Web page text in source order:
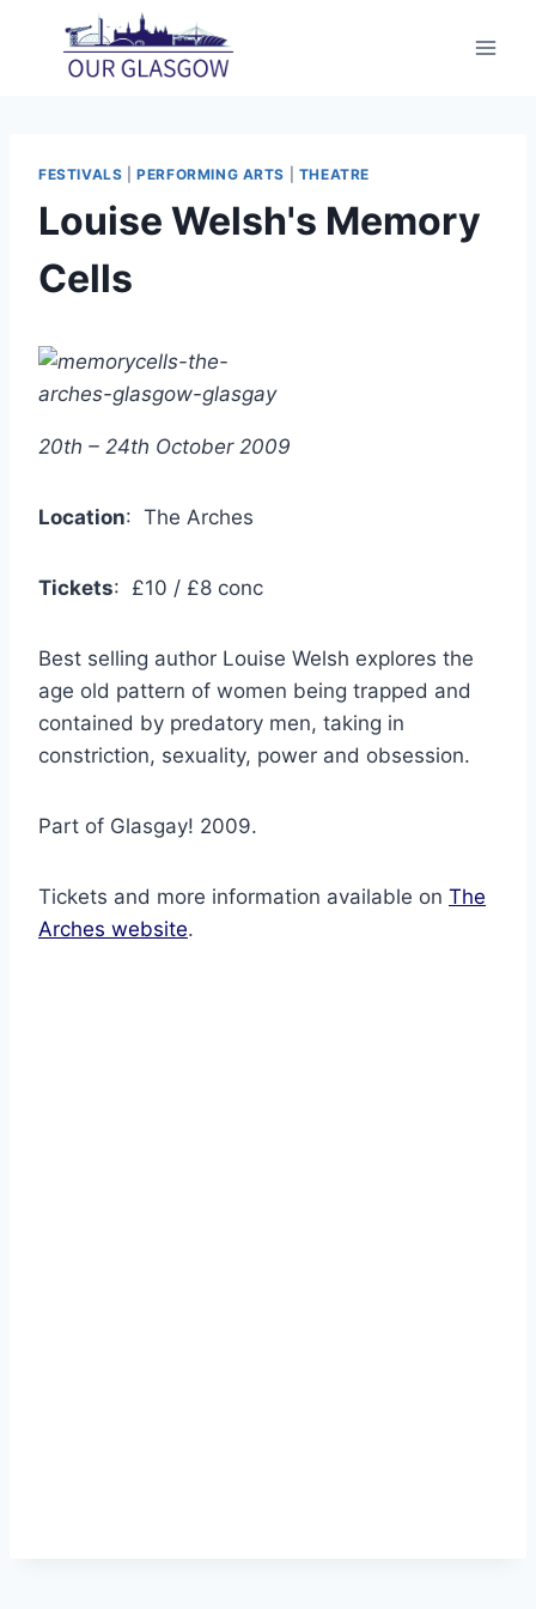
content
FESTIVALS |PERFORMING ARTS THEATRE
Louise Welsh's Memory
Cells
20th – 24th October 2009
Location: The Arches
Tickets: £10 / £8 conc
Best selling author Louise Welsh explores the
age old pattern of women being trapped and
contained by predatory men, taking in
constriction, sexuality, power and obsession.
Part of Glasgay! 2009.
Tickets and more information available on The
Arches website.